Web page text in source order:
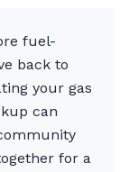
fuel-
back to
your gas
can
for a